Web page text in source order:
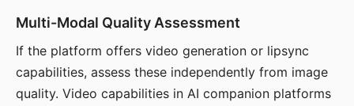
Multi-Modal Quality Assessment
If the platform offers video generation or lipsync
capabilities, assess these independently from image
quality. Video capabilities in AI companion platforms